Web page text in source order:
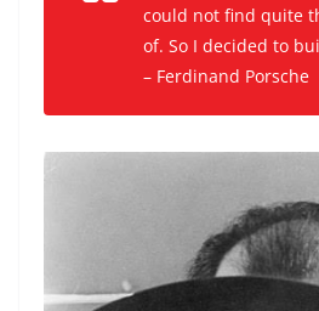
could not find quite
of. So I decided to
– Ferdinand Porsche